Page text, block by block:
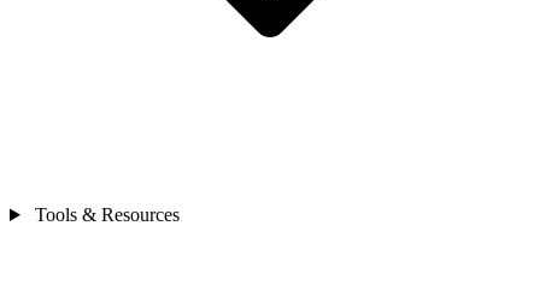
Tools & Resources